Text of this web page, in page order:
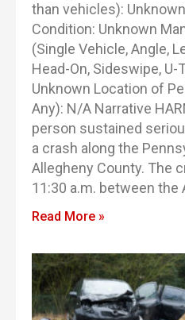
than vehicles):
Condition: Unknown
(Single Vehicle, Angle,
Head-On, Sideswipe, U-
Unknown Location of
Any): N/A Narrative
person sustained
a crash along the
Allegheny County. The
11:30 a.m. between the
Read More »